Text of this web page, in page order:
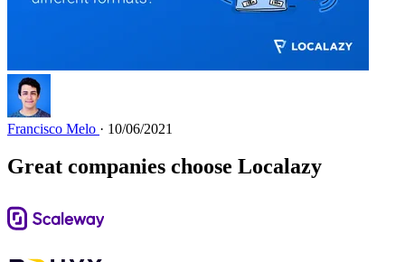
Francisco Melo · 10/06/2021
Great companies choose Localazy